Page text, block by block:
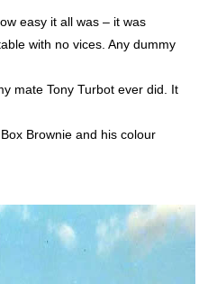
easy it all was – it was
with no vices. Any dummy
mate Tony Turbot ever did. It
Brownie and his colour